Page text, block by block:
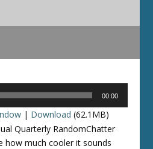
00:00
| Download (62.1MB)
Quarterly RandomChatter
how much cooler it sounds